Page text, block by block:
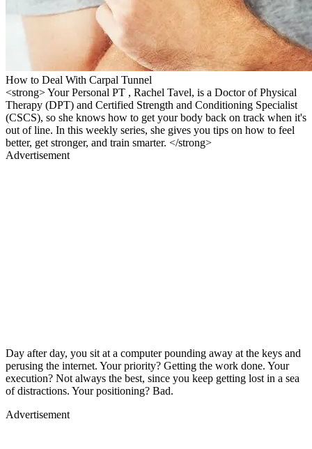
How to Deal With Carpal Tunnel
<strong> Your Personal PT , Rachel Tavel, is a Doctor of Physical
Therapy (DPT) and Certified Strength and Conditioning Specialist
(CSCS), so she knows how to get your body back on track when it's
out of line. In this weekly series, she gives you tips on how to feel
better, get stronger, and train smarter. </strong>
Advertisement
Day after day, you sit at a computer pounding away at the keys and
perusing the internet. Your priority? Getting the work done. Your
execution? Not always the best, since you keep getting lost in a sea
of distractions. Your positioning? Bad.
Advertisement